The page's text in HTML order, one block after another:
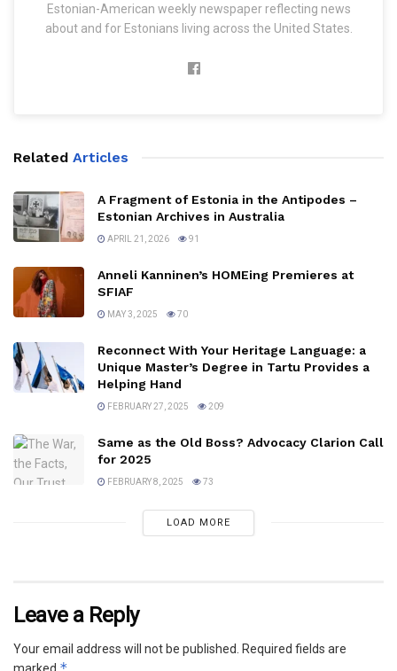
Estonian-American weekly newspaper reflecting news
about and for Estonians living across the United States.
Related Articles
A Fragment of Estonia in the Antipodes –
Estonian Archives in Australia
APRIL 21, 2026 91
Anneli Kanninen’s HOMEing Premieres at
SFIAF
MAY 3, 2025 70
Reconnect With Your Heritage Language: a
Unique Master’s Degree in Tartu Provides a
Helping Hand
FEBRUARY 27, 2025 209
Same as the Old Boss? Advocacy Clarion Call
for 2025
FEBRUARY 8, 2025 73
LOAD MORE
Leave a Reply
Your email address will not be published.
Required fields are
marked